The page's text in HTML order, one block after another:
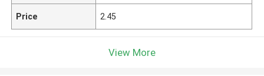
Price 2.45
View More